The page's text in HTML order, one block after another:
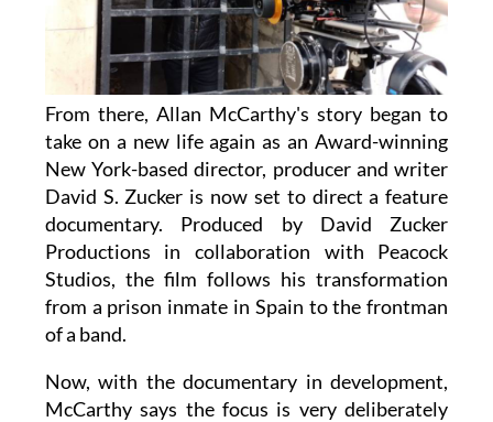
From there, Allan McCarthy's story began to
take on a new life again as an Award-winning
New York-based director, producer and writer
David S. Zucker is now set to direct a feature
documentary. Produced by David Zucker
Productions in collaboration with Peacock
Studios, the film follows his transformation
from a prison inmate in Spain to the frontman
of a band.
Now, with the documentary in development,
McCarthy says the focus is very deliberately